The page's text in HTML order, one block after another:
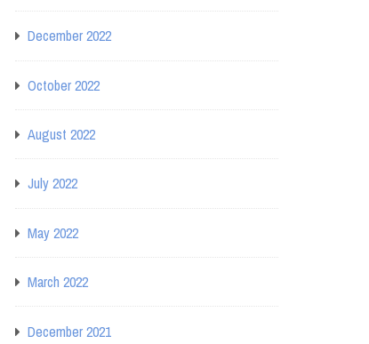
December 2022
October 2022
August 2022
July 2022
May 2022
March 2022
December 2021